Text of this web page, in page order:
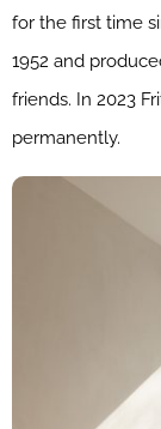
for the first time
1952 and
friends. In 2023
permanently.